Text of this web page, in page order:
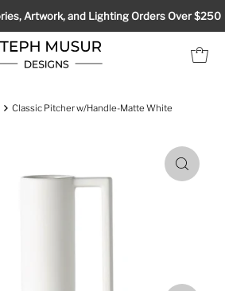
Artwork, and Lighting Orders Over $250
Classic Pitcher w/Handle-Matte White